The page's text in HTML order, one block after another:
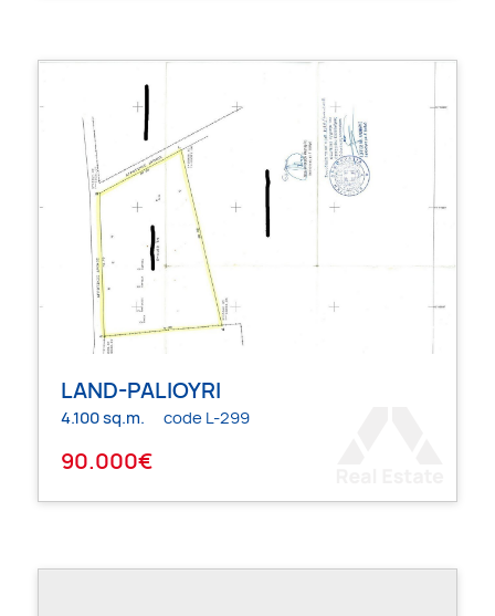
LAND-PALIOYRI
4.100 sq.m. code L-299
90.000€